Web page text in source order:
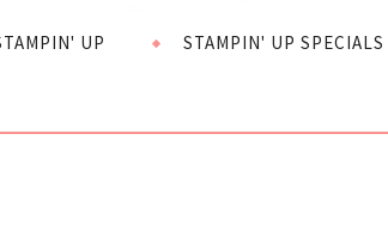
UP STAMPIN' UP SPECIALS